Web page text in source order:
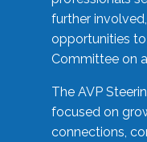
further
opportunities
Committee on
The AVP
focused on
connections,